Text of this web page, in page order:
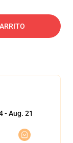
- Aug. 21